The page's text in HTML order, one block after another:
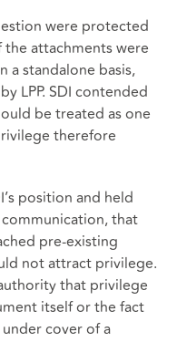
were protected
attachments were
a standalone basis,
LPP. SDI contended
be treated as one
therefore
position and held
that
pre-existing
not attract privilege.
that privilege
itself or the fact
cover of a